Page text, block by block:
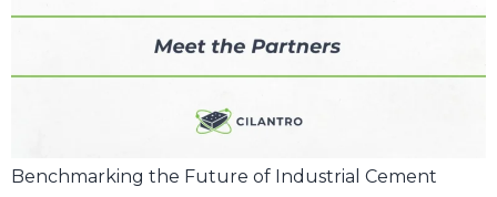
Benchmarking the Future of Industrial Cement